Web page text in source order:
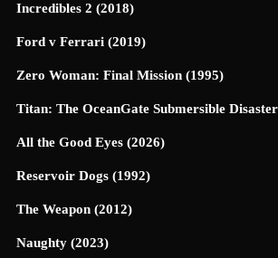
Incredibles 2 (2018)
Ford v Ferrari (2019)
Zero Woman: Final Mission (1995)
Titan: The OceanGate Submersible
All the Good Eyes (2026)
Reservoir Dogs (1992)
The Weapon (2012)
Naughty (2023)